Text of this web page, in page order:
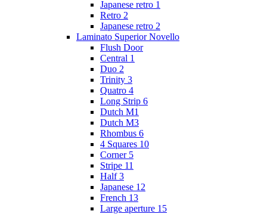
Japanese retro 1
Retro 2
Japanese retro 2
Laminato Superior Novello
Flush Door
Central 1
Duo 2
Trinity 3
Quatro 4
Long Strip 6
Dutch M1
Dutch M3
Rhombus 6
4 Squares 10
Corner 5
Stripe 11
Half 3
Japanese 12
French 13
Large aperture 15